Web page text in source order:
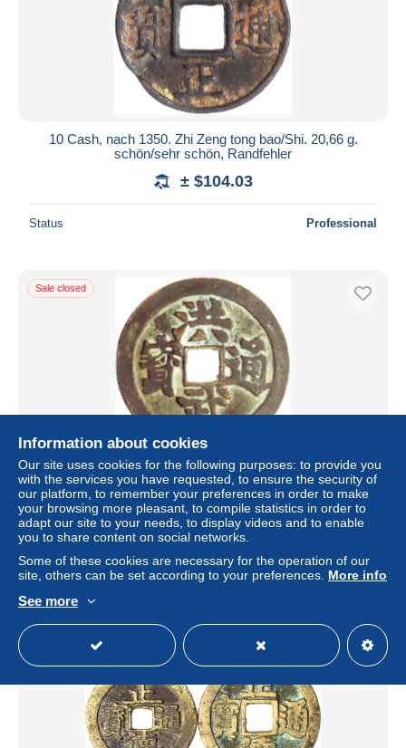
10 Cash, nach 1350. Zhi Zeng tong bao/Shi. 20,66 g.
schön/sehr schön, Randfehler
± $104.03
Status Professional
Sale closed
Bronzegussamulett. 1368/1398. Hong Wu tong
bao/buddhistischer Mönch auf Lotossitz unter Baum,
rechts Pferd, links Schaf,
± $104.03
Status Professional
Information about cookies
Our site uses cookies for the following purposes: to provide you
with the services you have requested, to ensure the security of
our platform, to remember your preferences in order to make
your browsing more pleasant, to compile statistics in order to
adapt our site to your needs, to display videos and to enable
you to share content on social networks.
Some of these cookies are necessary for the operation of our
site, others can be set according to your preferences. More info
See more